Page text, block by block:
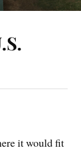
it would fit